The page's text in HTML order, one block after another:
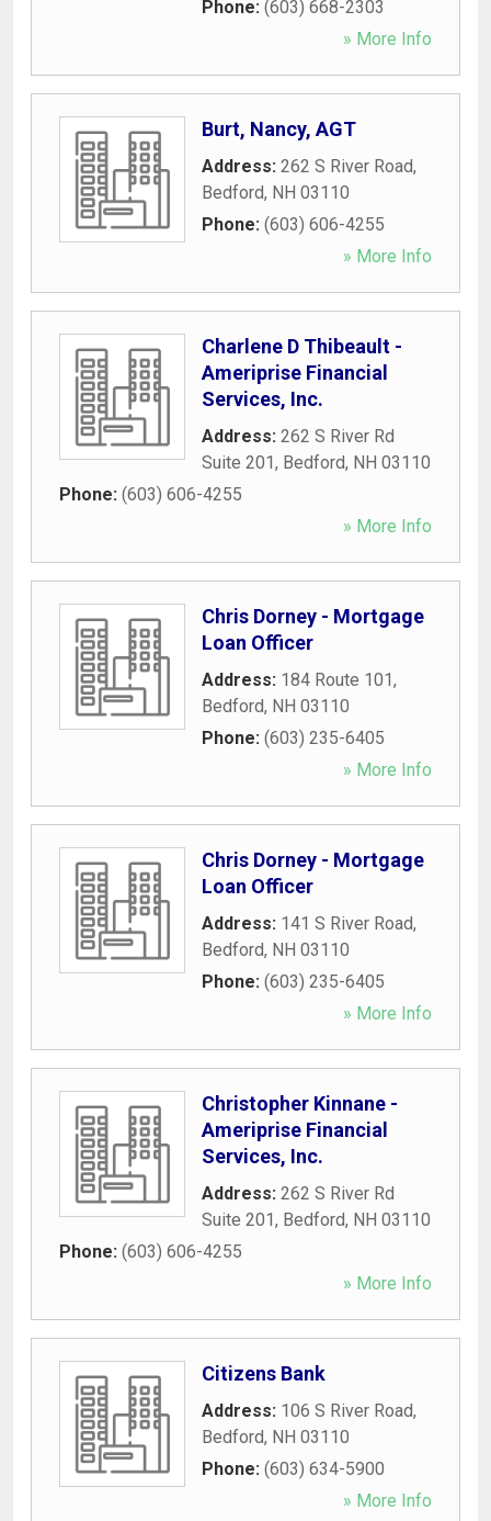
Phone: (603) 668-2303
» More Info
Burt, Nancy, AGT
Address: 262 S River Road,
Bedford, NH 03110
Phone: (603) 606-4255
» More Info
Charlene D Thibeault -
Ameriprise Financial
Services, Inc.
Address: 262 S River Rd
Suite 201, Bedford, NH 03110
Phone: (603) 606-4255
» More Info
Chris Dorney - Mortgage
Loan Officer
Address: 184 Route 101,
Bedford, NH 03110
Phone: (603) 235-6405
» More Info
Chris Dorney - Mortgage
Loan Officer
Address: 141 S River Road,
Bedford, NH 03110
Phone: (603) 235-6405
» More Info
Christopher Kinnane -
Ameriprise Financial
Services, Inc.
Address: 262 S River Rd
Suite 201, Bedford, NH 03110
Phone: (603) 606-4255
» More Info
Citizens Bank
Address: 106 S River Road,
Bedford, NH 03110
Phone: (603) 634-5900
» More Info